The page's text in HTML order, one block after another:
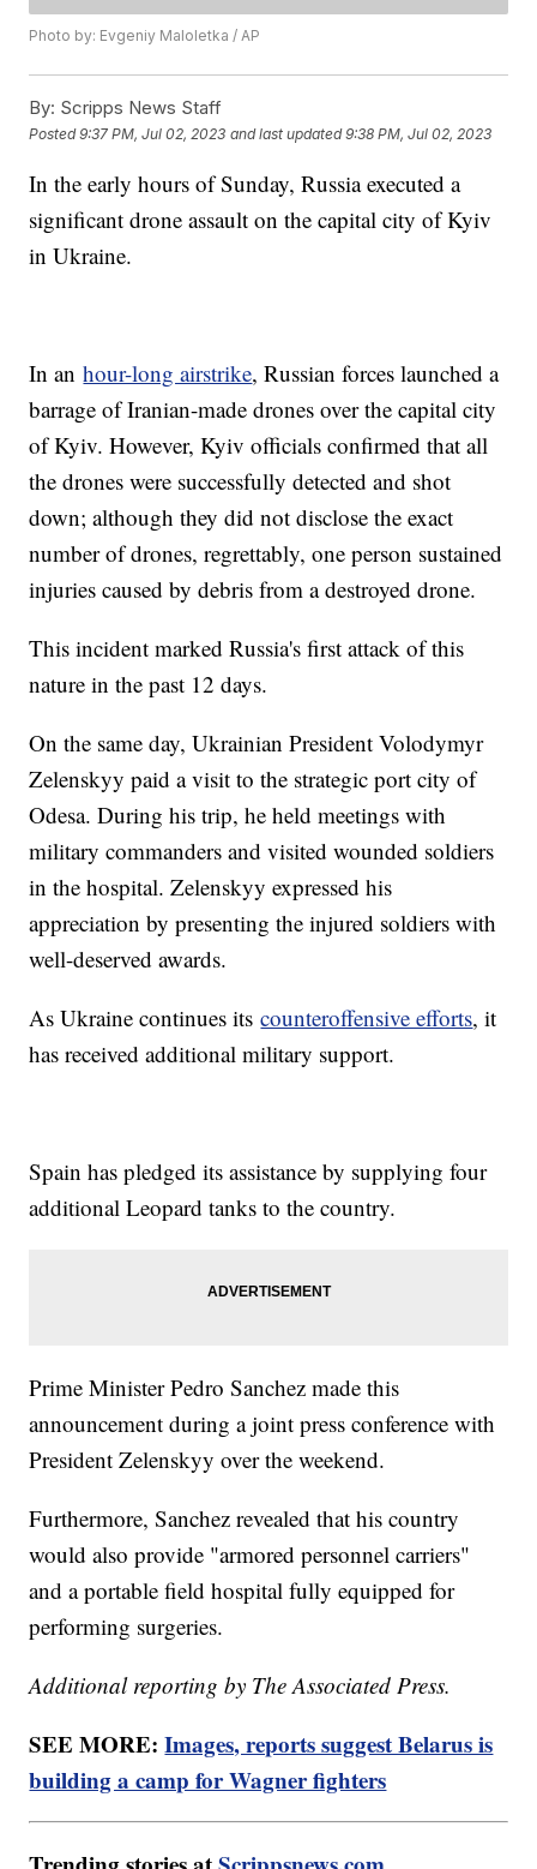
Photo by: Evgeniy Maloletka / AP
By: Scripps News Staff
Posted9:37 PM, Jul 02, 2023 and last updated 9:38 PM, Jul 02, 2023
In the early hours of Sunday, Russia executed a
significant drone assault on the capital city of Kyiv
in Ukraine.
In anhour-long airstrike, Russian forces launched a
barrage of Iranian-made drones over the capital city
of Kyiv. However, Kyiv officials confirmed that all
the drones were successfully detected and shot
down; although they did not disclose the exact
number of drones, regrettably, one person sustained
injuries caused by debris from a destroyed drone.
This incident marked Russia's first attack of this
nature in the past 12 days.
On the same day, Ukrainian President Volodymyr
Zelenskyy paid a visit to the strategic port city of
Odesa. During his trip, he held meetings with
military commanders and visited wounded soldiers
in the hospital. Zelenskyy expressed his
appreciation by presenting the injured soldiers with
well-deserved awards.
As Ukraine continues itscounteroffensive efforts, it
has received additional military support.
Spain has pledged its assistance by supplying four
additional Leopard tanks to the country.
Prime Minister Pedro Sanchez made this
announcement during a joint press conference with
President Zelenskyy over the weekend.
Furthermore, Sanchez revealed that his country
would also provide "armored personnel carriers"
and a portable field hospital fully equipped for
performing surgeries.
Additional reporting by The Associated Press.
SEE MORE:Images, reports suggest Belarus is
building a camp for Wagner fighters